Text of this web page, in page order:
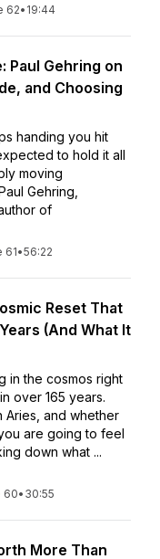
62• 19:44
Paul Gehring on
and Choosing
handing you hit
to hold it all
moving
Gehring,
of
61•56:22
Reset That
(And What It
in the cosmos right
over 165 years.
Aries, and whether
are going to feel
down what ...
60• 30:55
More Than